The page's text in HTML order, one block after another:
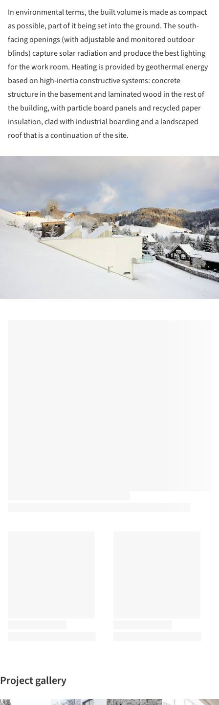
In environmental terms, the built volume is made as compact
as possible, part of it being set into the ground. The south-
facing openings (with adjustable and monitored outdoor
blinds) capture solar radiation and produce the best lighting
for the work room. Heating is provided by geothermal energy
based on high-inertia constructive systems: concrete
structure in the basement and laminated wood in the rest of
the building, with particle board panels and recycled paper
insulation, clad with industrial boarding and a landscaped
roof that is a continuation of the site.
Project gallery